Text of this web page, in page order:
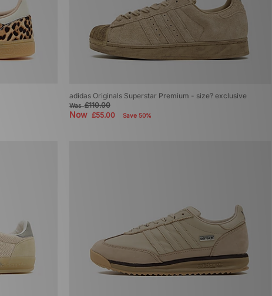
adidas Originals Superstar Premium - size? exclusive
Was£110.00
Now £55.00 Save 50%